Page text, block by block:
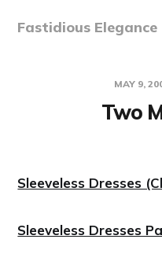
Fastidious Elegance
MAY 9,
Two
Sleeveless Dresses
Sleeveless Dresses